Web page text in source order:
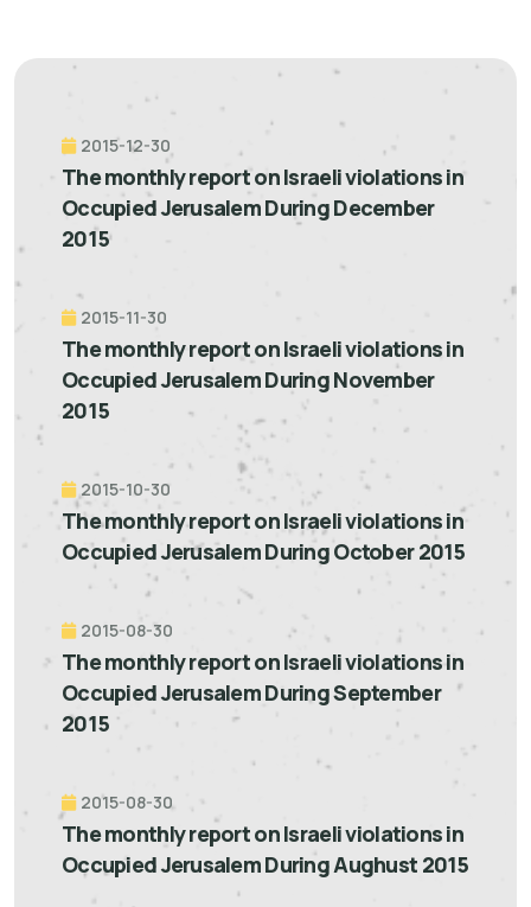
2015-12-30
The monthly report on Israeli violations in
Occupied Jerusalem During December
2015
2015-11-30
The monthly report on Israeli violations in
Occupied Jerusalem During November
2015
2015-10-30
The monthly report on Israeli violations in
Occupied Jerusalem During October 2015
2015-08-30
The monthly report on Israeli violations in
Occupied Jerusalem During September
2015
2015-08-30
The monthly report on Israeli violations in
Occupied Jerusalem During Aughust 2015